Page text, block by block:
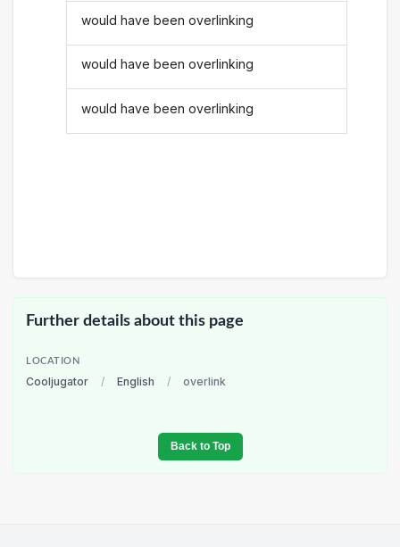
would have been overlinking
would have been overlinking
would have been overlinking
Further details about this page
LOCATION
Cooljugator / English / overlink
Back to Top